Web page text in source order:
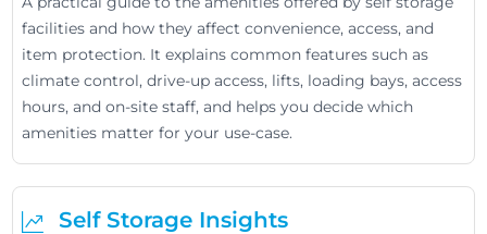
facilities and how they affect convenience, access, and
item protection. It explains common features such as
climate control, drive-up access, lifts, loading bays, access
hours, and on-site staff, and helps you decide which
amenities matter for your use-case.
Self Storage Insights